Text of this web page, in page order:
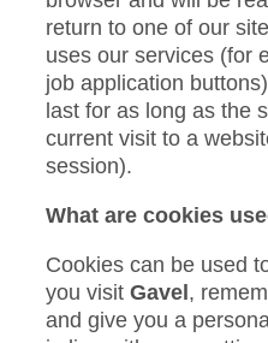
return to one of our
uses our services (for
job application
last for as long as the
current visit to a
session).
What are cookies
Cookies can be used
you visit Gavel,
and give you a